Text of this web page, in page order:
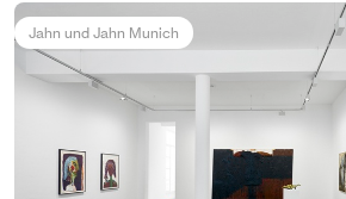
Jahn und Jahn Munich